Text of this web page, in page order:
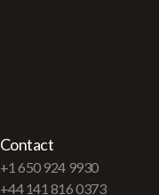
Contact
+1 650 924 9930
+44 141 816 0373